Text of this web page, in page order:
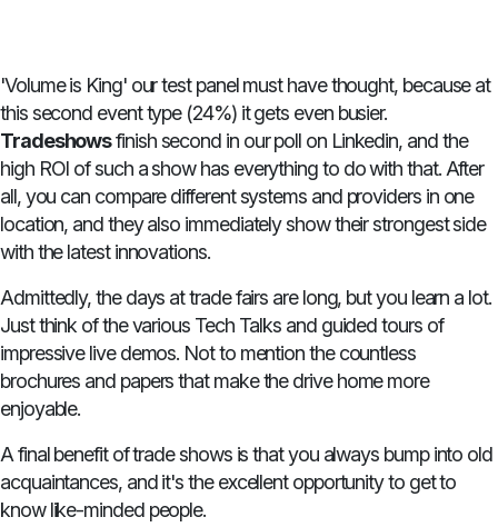
'Volume is King' our test panel must have thought, because at
this second event type (24%) it gets even busier.
Tradeshowsfinish second in our poll on Linkedin, and the
high ROI of such a show has everything to do with that. After
all, you can compare different systems and providers in one
location, and they also immediately show their strongest side
with the latest innovations.
Admittedly, the days at trade fairs are long, but you learn a lot.
Just think of the various Tech Talks and guided tours of
impressive live demos. Not to mention the countless
brochures and papers that make the drive home more
enjoyable.
A final benefit of trade shows is that you always bump into old
acquaintances, and it's the excellent opportunity to get to
know like-minded people.